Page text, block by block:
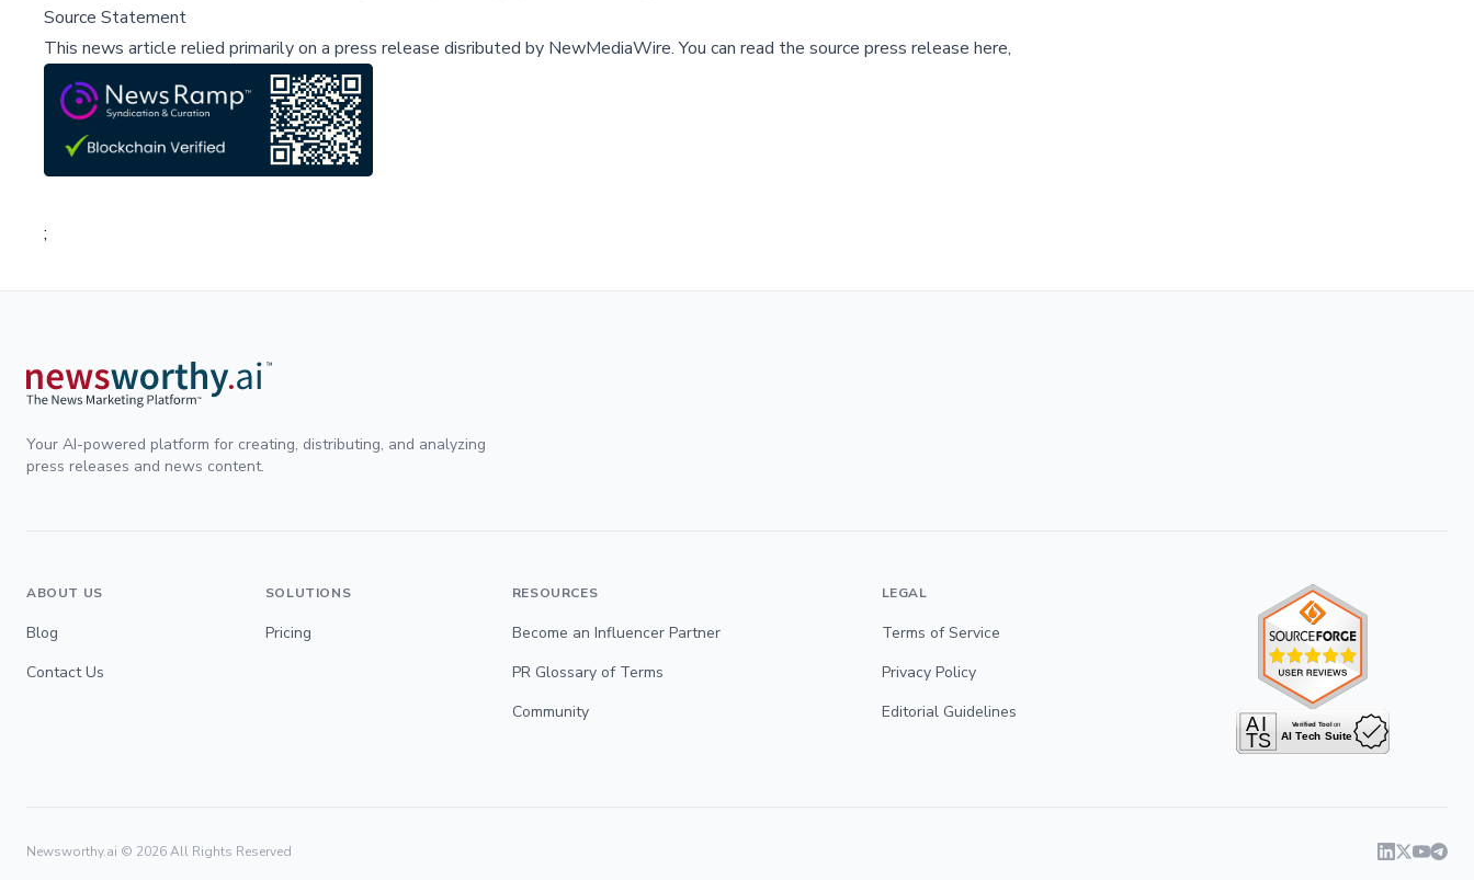
Source Statement
This news article relied primarily on a press release disributed by NewMediaWire.You can read the source press release here,
;
Your AI-powered platform for creating, distributing, and analyzing
press releases and news content.
ABOUT US
Blog
Contact Us
SOLUTIONS
Pricing
RESOURCES
Become an Influencer Partner
PR Glossary of Terms
Community
LEGAL
Terms of Service
Privacy Policy
Editorial Guidelines
Newsworthy.ai © 2026All Rights Reserved